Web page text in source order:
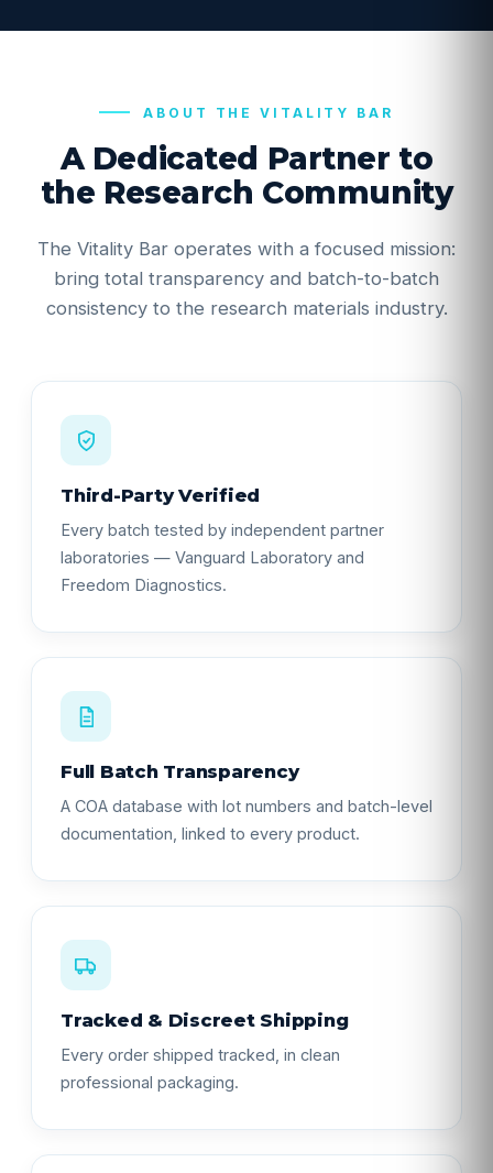
ABOUT THE VITALITY BAR
A Dedicated Partner to
the Research Community
The Vitality Bar operates with a focused mission:
bring total transparency and batch-to-batch
consistency to the research materials industry.
Third-Party Verified
Every batch tested by independent partner
laboratories — Vanguard Laboratory and
Freedom Diagnostics.
Full Batch Transparency
A COA database with lot numbers and batch-level
documentation, linked to every product.
Tracked & Discreet Shipping
Every order shipped tracked, in clean
professional packaging.